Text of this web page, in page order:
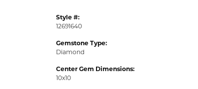
Style #:
12691640
Gemstone Type:
Diamond
Center Gem Dimensions:
10x10